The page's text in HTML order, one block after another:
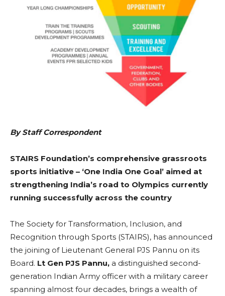
By Staff Correspondent
STAIRS Foundation’s comprehensive grassroots
sports initiative – ‘One India One Goal’ aimed at
strengthening India’s road to Olympics currently
running successfully across the country
The Society for Transformation, Inclusion, and
Recognition through Sports (STAIRS), has announced
the joining of Lieutenant General PJS Pannu on its
Board. Lt Gen PJS Pannu, a distinguished second-
generation Indian Army officer with a military career
spanning almost four decades, brings a wealth of